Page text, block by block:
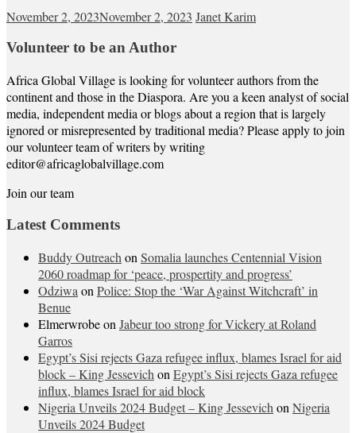
November 2, 2023November 2, 2023 Janet Karim
Volunteer to be an Author
Africa Global Village is looking for volunteer authors from the
continent and those in the Diaspora. Are you a keen analyst of social
media, independent media or blogs about a region that is largely
ignored or misrepresented by traditional media? Please apply to join
our volunteer team of writers by writing
editor@africaglobalvillage.com
Join our team
Latest Comments
Buddy Outreach on Somalia launches Centennial Vision
2060 roadmap for ‘peace, prospertity and progress’
Odziwa on Police: Stop the ‘War Against Witchcraft’ in
Benue
Elmerwrobeon Jabeur too strong for Vickery at Roland
Garros
Egypt’s Sisi rejects Gaza refugee influx, blames Israel for aid
block – King Jessevich on Egypt’s Sisi rejects Gaza refugee
influx, blames Israel for aid block
Nigeria Unveils 2024 Budget – King Jessevich on Nigeria
Unveils 2024 Budget